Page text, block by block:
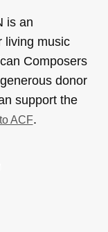
is an
living music
Composers
donor
support the
ACF.